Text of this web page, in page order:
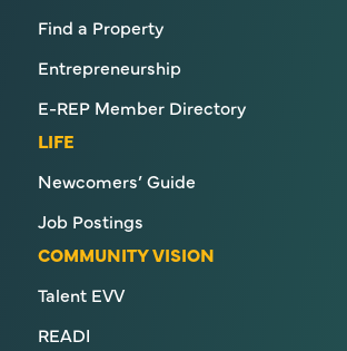
Find a Property
Entrepreneurship
E-REP Member Directory
LIFE
Newcomers’ Guide
Job Postings
COMMUNITY VISION
Talent EVV
READI